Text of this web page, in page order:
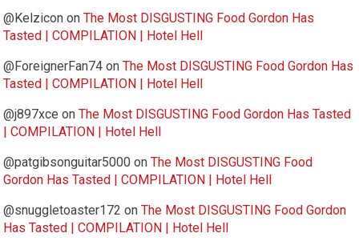
@Kelzicon onThe Most DISGUSTING Food Gordon Has
Tasted | COMPILATION | Hotel Hell
@ForeignerFan74 onThe Most DISGUSTING Food Gordon Has
Tasted | COMPILATION | Hotel Hell
@j897xce onThe Most DISGUSTING Food Gordon Has Tasted
| COMPILATION | Hotel Hell
@patgibsonguitar5000 onThe Most DISGUSTING Food
Gordon Has Tasted | COMPILATION | Hotel Hell
@snuggletoaster172 onThe Most DISGUSTING Food Gordon
Has Tasted | COMPILATION | Hotel Hell